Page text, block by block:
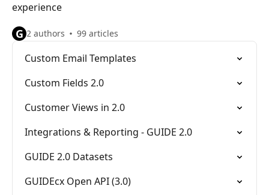
experience
G 2 authors 99 articles
Custom Email Templates
Custom Fields 2.0
Customer Views in 2.0
Integrations & Reporting - GUIDE 2.0
GUIDE 2.0 Datasets
GUIDEcx Open API (3.0)